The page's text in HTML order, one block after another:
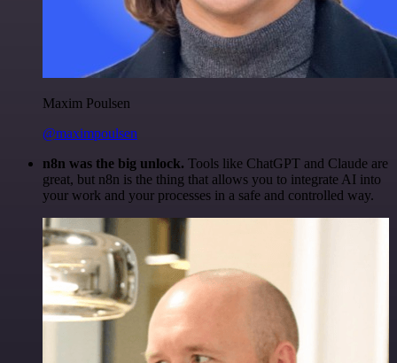
Maxim Poulsen
@maximpoulsen
n8n was the big unlock. Tools like ChatGPT and Claude are
great, but n8n is the thing that allows you to integrate AI into
your work and your processes in a safe and controlled way.